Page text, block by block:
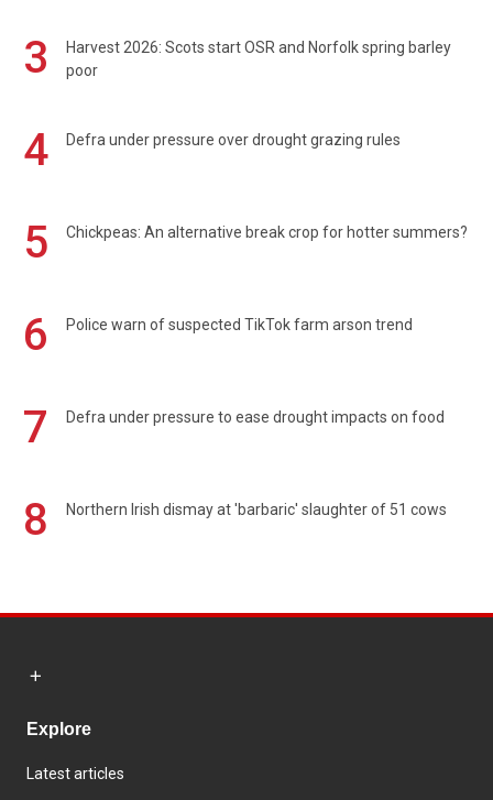
3
Harvest 2026: Scots start OSR and Norfolk spring barley
poor
4 Defra under pressure over drought grazing rules
5 Chickpeas: An alternative break crop for hotter summers?
6 Police warn of suspected TikTok farm arson trend
7 Defra under pressure to ease drought impacts on food
8 Northern Irish dismay at 'barbaric' slaughter of 51 cows
Explore
Latest articles